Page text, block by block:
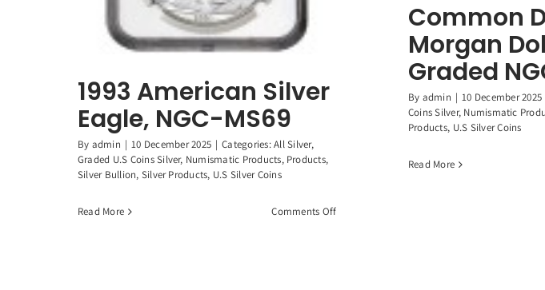
1993 American Silver
Eagle, NGC-MS69
By admin | 10 December 2025 | Categories:All Silver,
Graded U.S Coins Silver, Numismatic Products, Products,
Silver Bullion, Silver Products, U.S Silver Coins
Read More Comments Offon
Common
Morgan
Graded
By admin | 10 December 2025
Coins Silver, Numismatic
Products, U.S Silver Coins
Read More